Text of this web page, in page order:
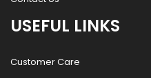
USEFUL LINKS
Customer Care